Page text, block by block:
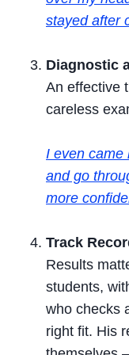
stayed after
Diagnostic
An effective
careless
I even came
and go
more
Track
Results
students,
who checks
right fit. His